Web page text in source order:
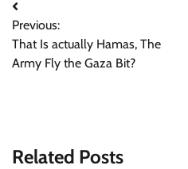
Post
navigation
Previous:
That Is actually Hamas, The
Army Fly the Gaza Bit?
Related Posts